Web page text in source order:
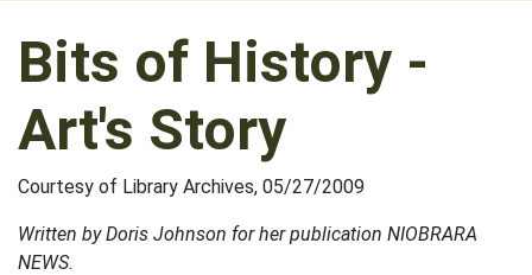
Bits of History -
Art's Story
Courtesy of Library Archives, 05/27/2009
Written by Doris Johnson for her publication NIOBRARA
NEWS.